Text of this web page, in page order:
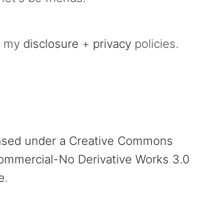
my disclosure + privacy policies.
under a Creative Commons
No Derivative Works 3.0
.